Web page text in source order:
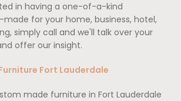
in having a one-of-a-kind
for your home, business, hotel,
simply call and we'll talk over your
offer our insight.
Fort Lauderdale
made furniture in Fort Lauderdale